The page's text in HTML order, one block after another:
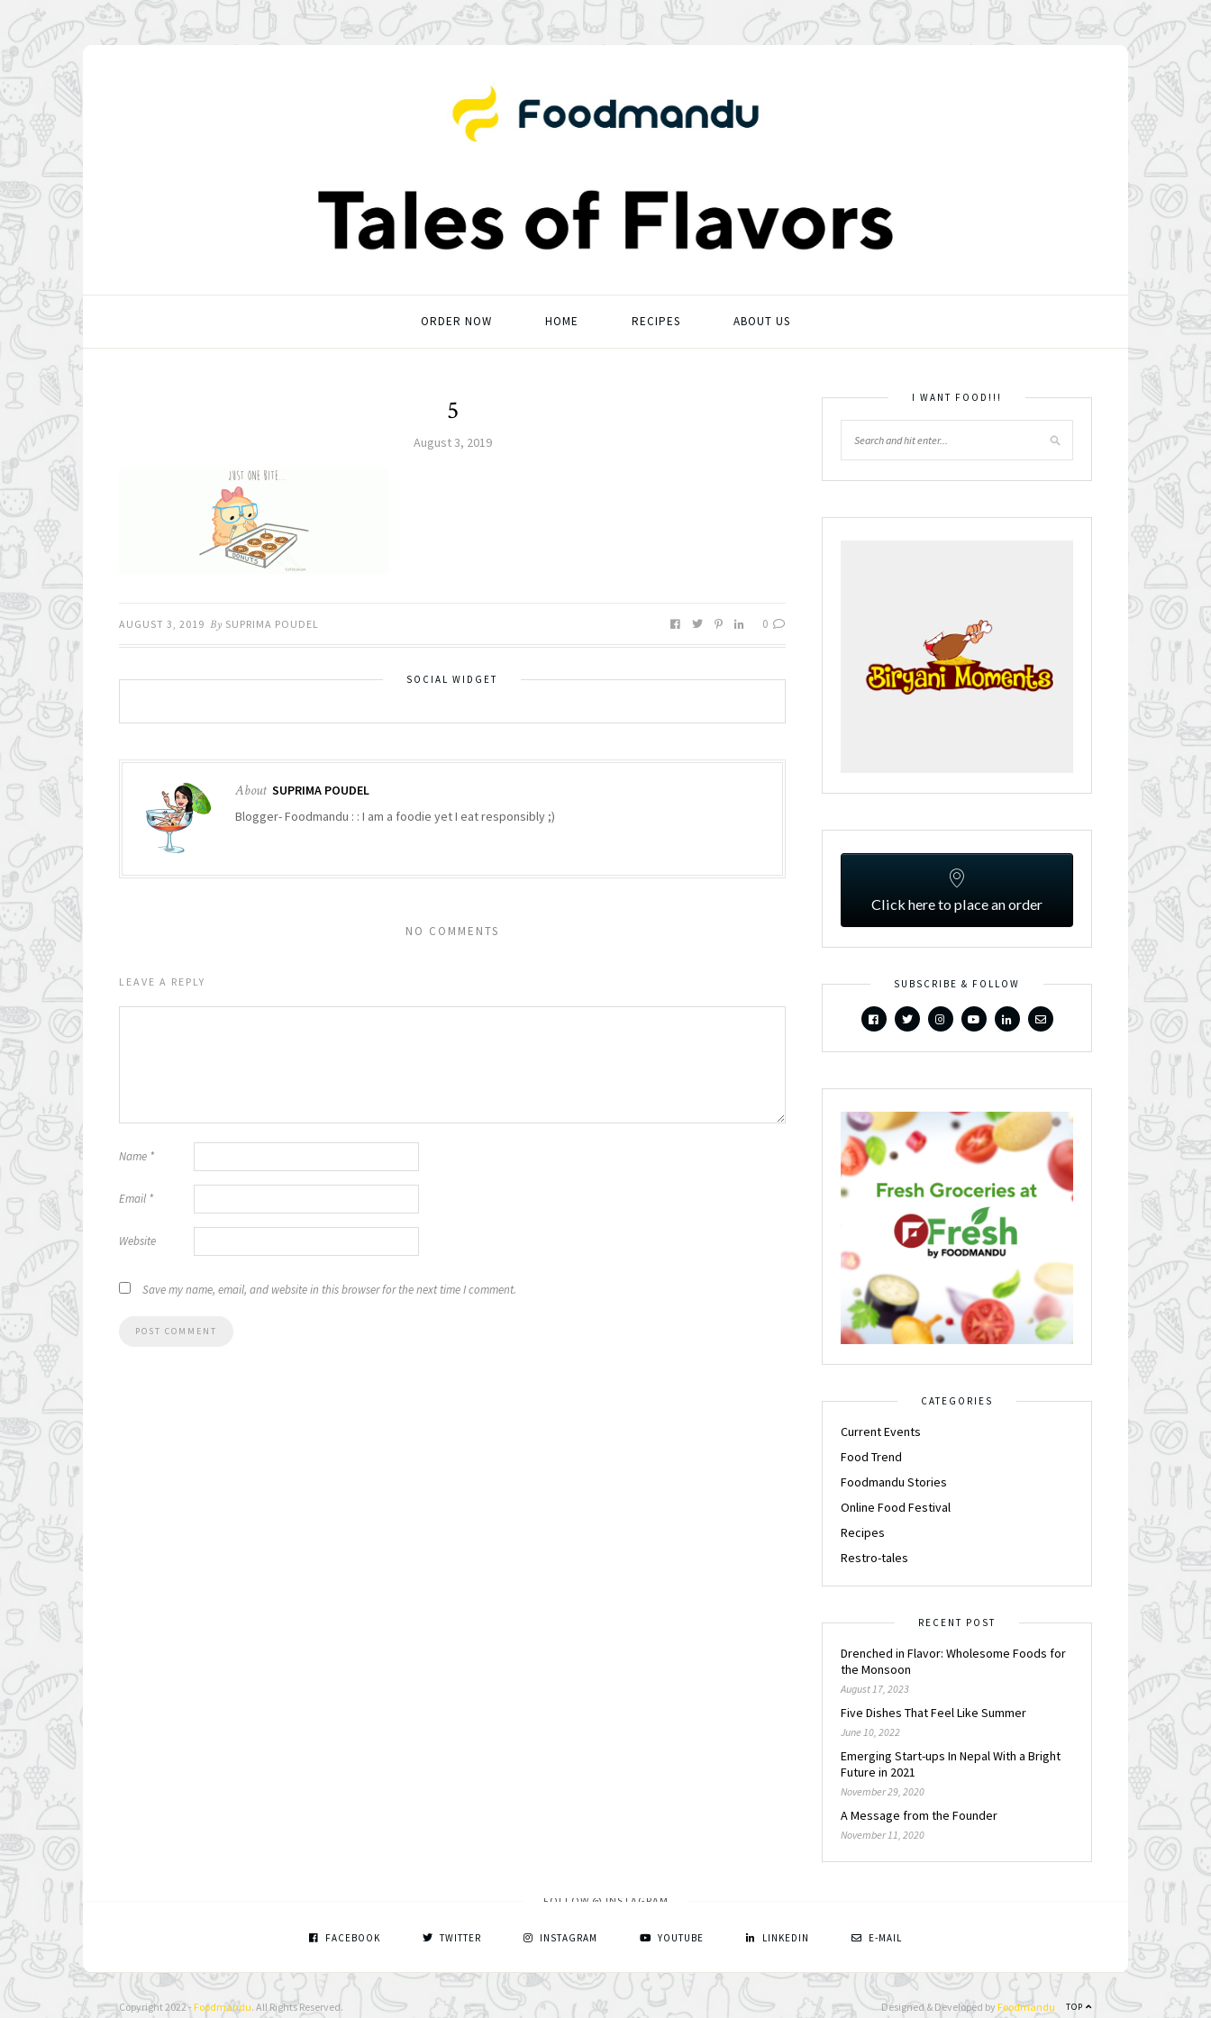
ORDER NOW HOME RECIPES ABOUT US
5
August 3, 2019
AUGUST 3, 2019 By SUPRIMA POUDEL 0
SOCIAL WIDGET
About SUPRIMA POUDEL
Blogger- Foodmandu : : I am a foodie yet I eat responsibly ;)
NO COMMENTS
LEAVE A REPLY
Name *
Email *
Website
Save my name, email, and website in this browser for the next time I comment.
I WANT FOOD!!!
Click here to place an order
SUBSCRIBE & FOLLOW
CATEGORIES
Current Events
Food Trend
Foodmandu Stories
Online Food Festival
Recipes
Restro-tales
RECENT POST
Drenched in Flavor: Wholesome Foods for
the Monsoon
August 17, 2023
Five Dishes That Feel Like Summer
June 10, 2022
Emerging Start-ups In Nepal With a Bright
Future in 2021
November 29, 2020
A Message from the Founder
November 11, 2020
FOLLOW @ INSTAGRAM
FACEBOOK TWITTER INSTAGRAM YOUTUBE LINKEDIN E-MAIL
Copyright 2022 - Foodmandu. All Rights Reserved. TOP
Designed & Developed by Foodmandu